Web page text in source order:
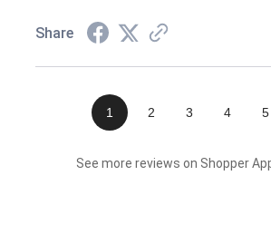
Share
1 2 3 4 5
See more reviews on Shopper